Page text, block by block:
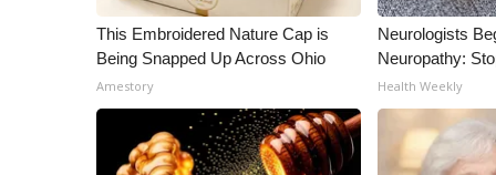
WCBI FCC Reports
Intern With Us
Meet the WCBI Team
Mobile App
WCBI – On-Air Guest Rules
ADVERTISE
This Embroidered Nature Cap is
Being Snapped Up Across Ohio
Amestory
Neurologists
Neuropathy:
Health Weekly